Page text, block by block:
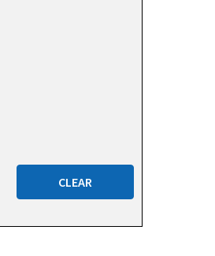
CLEAR